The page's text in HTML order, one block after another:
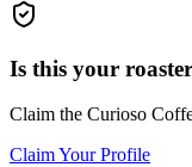
Is this your
Claim the Curioso
Claim Your Profile